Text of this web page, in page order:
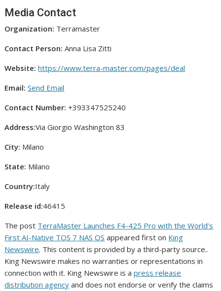
Media Contact
Organization: Terramaster
Contact Person: Anna Lisa Zitti
Website: https://www.terra-master.com/pages/deal
Email: Send Email
Contact Number: +393347525240
Address:Via Giorgio Washington 83
City: Milano
State: Milano
Country:Italy
Release id:46415
The post TerraMaster Launches F4-425 Pro with the World’s
First AI-Native TOS 7 NAS OS appeared first on King
Newswire. This content is provided by a third-party source..
King Newswire makes no warranties or representations in
connection with it. King Newswire is apress release
distribution agency and does not endorse or verify the claims